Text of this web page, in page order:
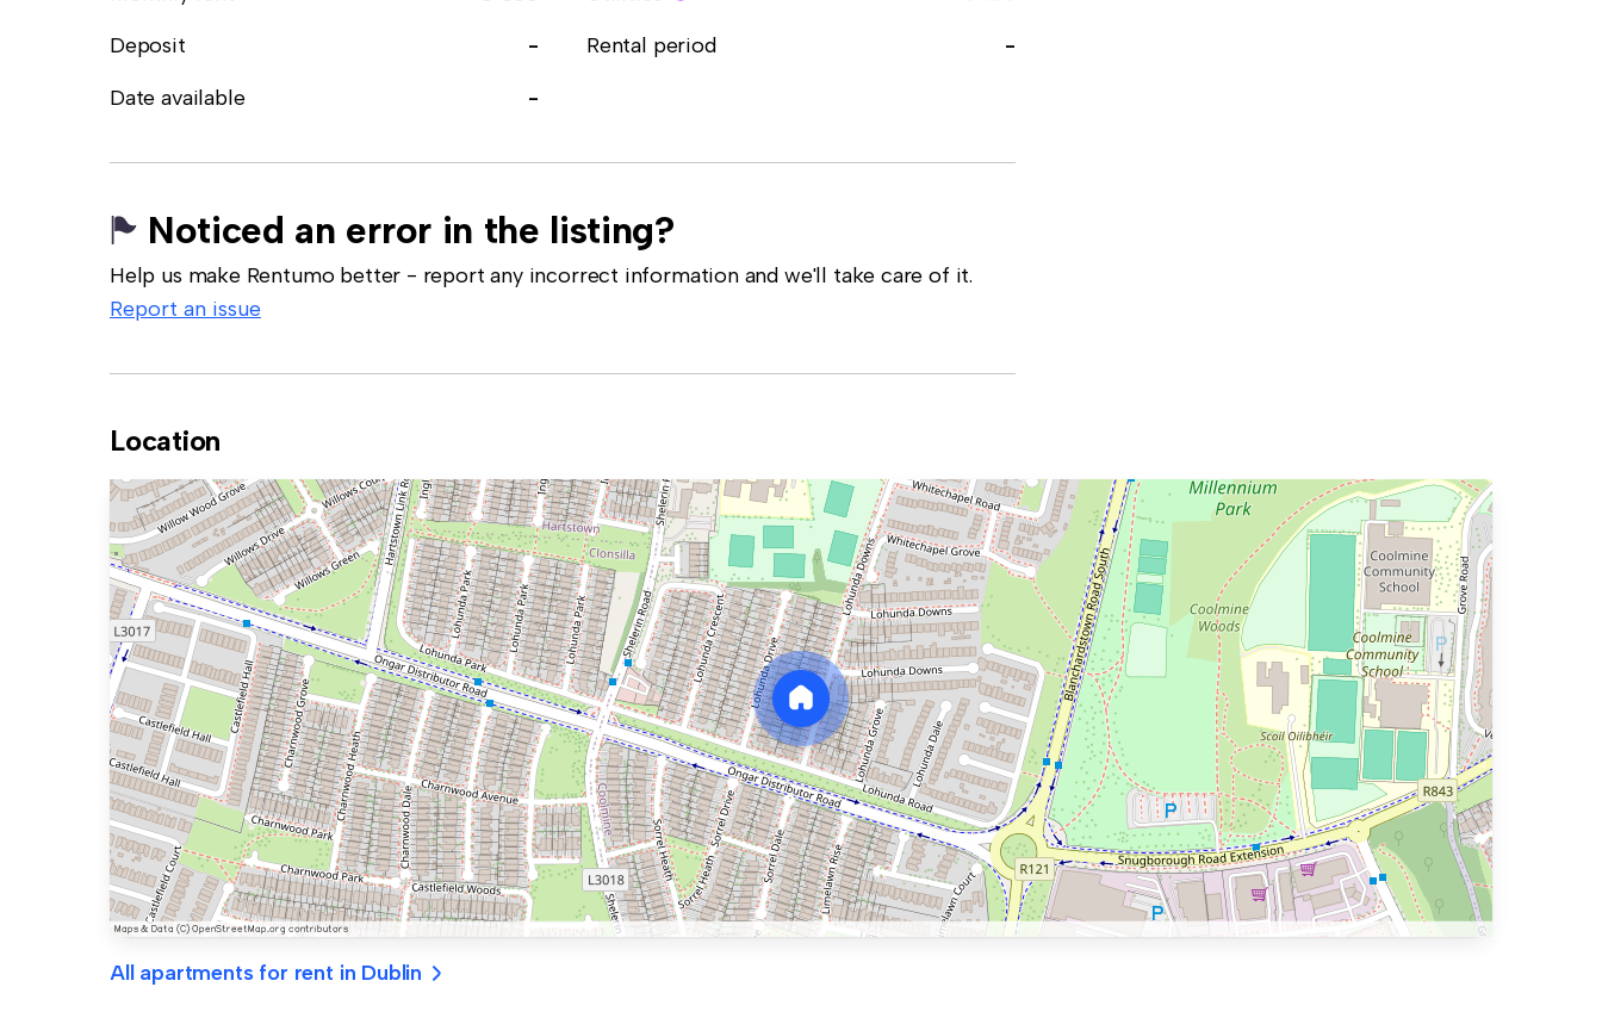
Deposit
- Rental period
-
Date available
-
Noticed an error in the listing?
Help us make Rentumo better - report any incorrect information and we'll take care of it.
Report an issue
Location
All apartments for rent in Dublin